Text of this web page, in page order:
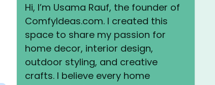
Hi, I’m Usama Rauf, the founder of
ComfyIdeas.com. I created this
space to share my passion for
home decor, interior design,
outdoor styling, and creative
crafts. I believe every home